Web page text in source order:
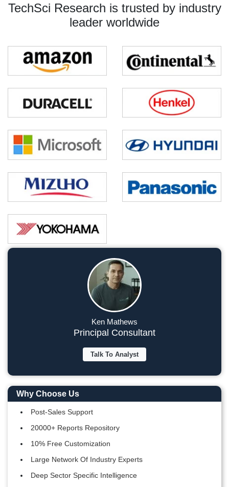
TechSci Research is trusted by industry
leader worldwide
Ken Mathews
Principal Consultant
Talk To Analyst
Why Choose Us
Post-Sales Support
20000+ Reports Repository
10% Free Customization
Large Network Of Industry Experts
Deep Sector Specific Intelligence